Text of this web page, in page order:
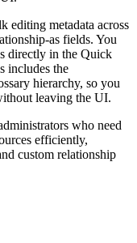
metadata across
as fields. You
directly in the Quick
includes the
hierarchy, so you
leaving the UI.
who need
efficiently,
custom relationship